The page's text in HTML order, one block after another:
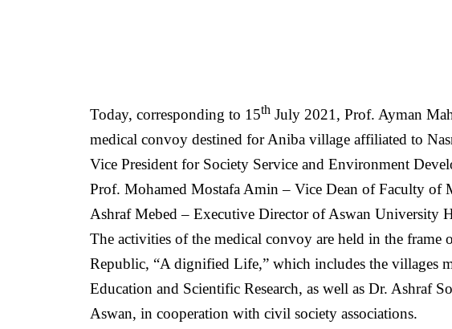
Today, corresponding to 15th July 2021, Prof. Ayman
medical convoy destined for Aniba village affiliated to
Vice President for Society Service and Environment
Prof. Mohamed Mostafa Amin – Vice Dean of Faculty
Ashraf Mebed – Executive Director of Aswan University
The activities of the medical convoy are held in the
Republic, “A dignified Life,” which includes the villages
Education and Scientific Research, as well as Dr. Ashraf
Aswan, in cooperation with civil society associations.